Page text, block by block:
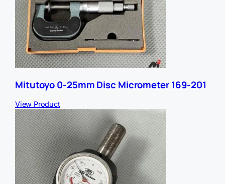
Mitutoyo 0-25mm Disc Micrometer 169-201
View Product